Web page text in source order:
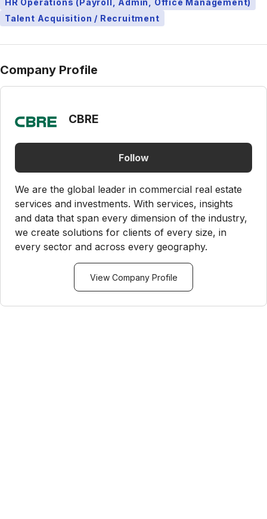
HR Operations (Payroll, Admin, Office Management)
Talent Acquisition / Recruitment
Company Profile
CBRE
Follow
We are the global leader in commercial real estate
services and investments. With services, insights
and data that span every dimension of the industry,
we create solutions for clients of every size, in
every sector and across every geography.
View Company Profile